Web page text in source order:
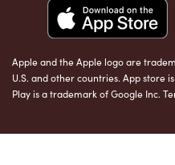
Apple and the Apple logo are
U.S. and other countries. App store
Play is a trademark of Google Inc.